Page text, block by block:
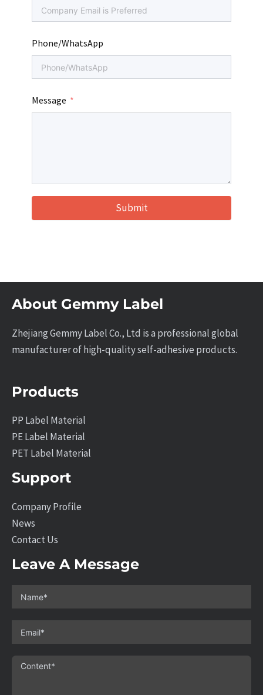
Phone/WhatsApp
Message
Submit
About Gemmy Label
Zhejiang Gemmy Label Co., Ltd is a professional global
manufacturer of high-quality self-adhesive products.
Products
PP Label Material
PE Label Material
PET Label Material
Support
Company Profile
News
Contact Us
Leave A Message